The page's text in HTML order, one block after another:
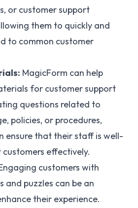
or customer support
them to quickly and
to common customer
MagicForm can help
for customer support
questions related to
policies, or procedures,
ensure that their staff is well-
effectively.
customers with
and puzzles can be an
their experience.